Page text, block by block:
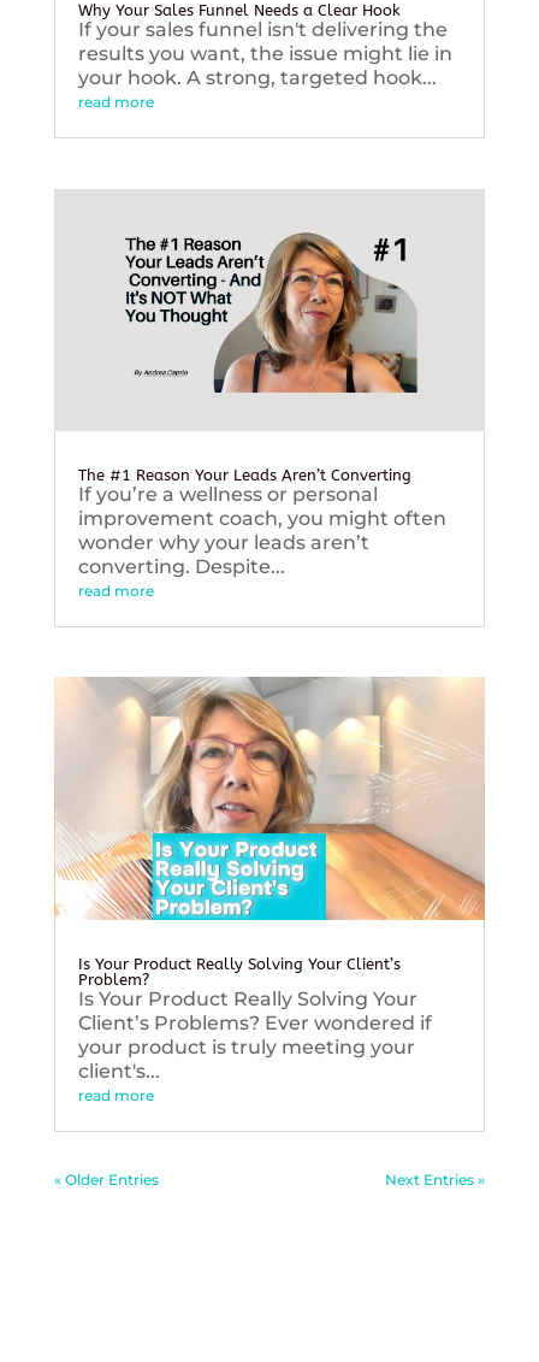
Why Your Sales Funnel Needs a Clear Hook
If your sales funnel isn't delivering the
results you want, the issue might lie in
your hook. A strong, targeted hook...
read more
The #1 Reason Your Leads Aren’t Converting
If you’re a wellness or personal
improvement coach, you might often
wonder why your leads aren’t
converting. Despite...
read more
Is Your Product Really Solving Your Client’s
Problem?
Is Your Product Really Solving Your
Client’s Problems? Ever wondered if
your product is truly meeting your
client's...
read more
« Older Entries Next Entries »